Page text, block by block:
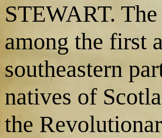
STEWART.
among the first
southeastern
natives of
the